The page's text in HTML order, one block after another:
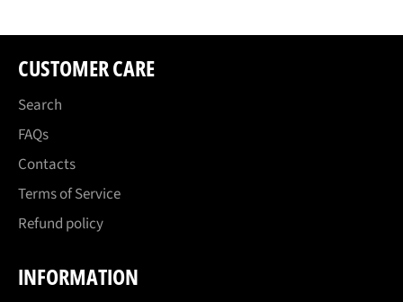
CUSTOMER CARE
Search
FAQs
Contacts
Terms of Service
Refund policy
INFORMATION